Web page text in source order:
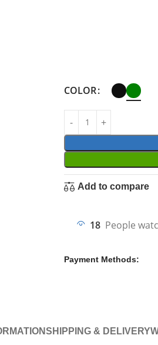
COLOR
Add to compare
18 People
Payment Methods:
SHIPPING & DELIVERY